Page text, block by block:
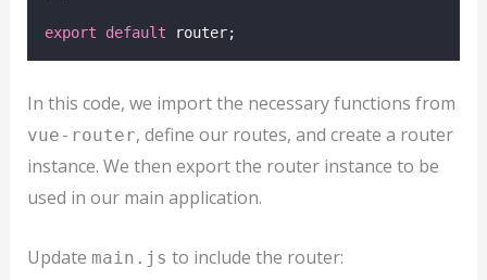
export default router;
In this code, we import the necessary functions from
vue-router, define our routes, and create a router
instance. We then export the router instance to be
used in our main application.
Update main.js to include the router: